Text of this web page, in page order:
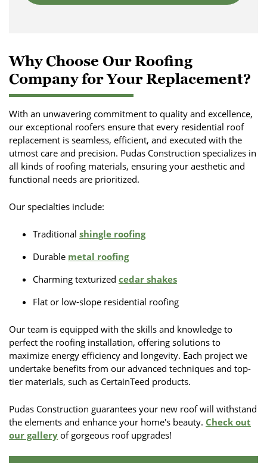
rubberized shingles, completely eliminating
Why Choose Our Roofing
Company for Your Replacement?
With an unwavering commitment to quality and excellence,
our exceptional roofers ensure that every residential roof
replacement is seamless, efficient, and executed with the
utmost care and precision. Pudas Construction specializes in
all kinds of roofing materials, ensuring your aesthetic and
functional needs are prioritized.
Our specialties include:
Traditional shingle roofing
Durable metal roofing
Charming texturized cedar shakes
Flat or low-slope residential roofing
Our team is equipped with the skills and knowledge to
perfect the roofing installation, offering solutions to
maximize energy efficiency and longevity. Each project we
undertake benefits from our advanced techniques and top-
tier materials, such as CertainTeed products.
Pudas Construction guarantees your new roof will withstand
the elements and enhance your home's beauty. Check out
our gallery of gorgeous roof upgrades!